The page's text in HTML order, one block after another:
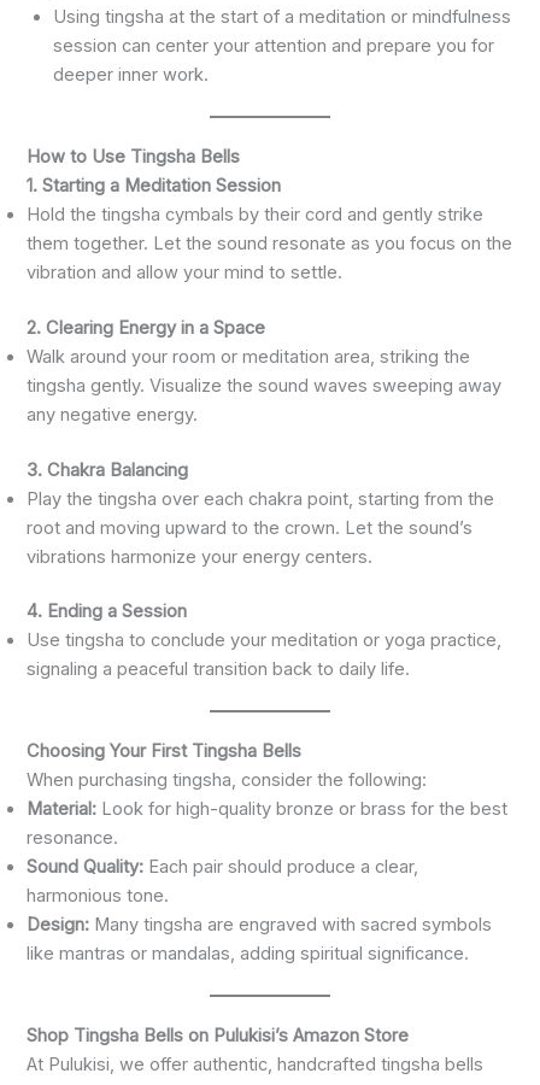
Using tingsha at the start of a meditation or mindfulness
session can center your attention and prepare you for
deeper inner work.
How to Use Tingsha Bells
1. Starting a Meditation Session
Hold the tingsha cymbals by their cord and gently strike
them together. Let the sound resonate as you focus on the
vibration and allow your mind to settle.
2. Clearing Energy in a Space
Walk around your room or meditation area, striking the
tingsha gently. Visualize the sound waves sweeping away
any negative energy.
3. Chakra Balancing
Play the tingsha over each chakra point, starting from the
root and moving upward to the crown. Let the sound’s
vibrations harmonize your energy centers.
4. Ending a Session
Use tingsha to conclude your meditation or yoga practice,
signaling a peaceful transition back to daily life.
Choosing Your First Tingsha Bells
When purchasing tingsha, consider the following:
Material: Look for high-quality bronze or brass for the best
resonance.
Sound Quality: Each pair should produce a clear,
harmonious tone.
Design: Many tingsha are engraved with sacred symbols
like mantras or mandalas, adding spiritual significance.
Shop Tingsha Bells on Pulukisi’s Amazon Store
At Pulukisi, we offer authentic, handcrafted tingsha bells